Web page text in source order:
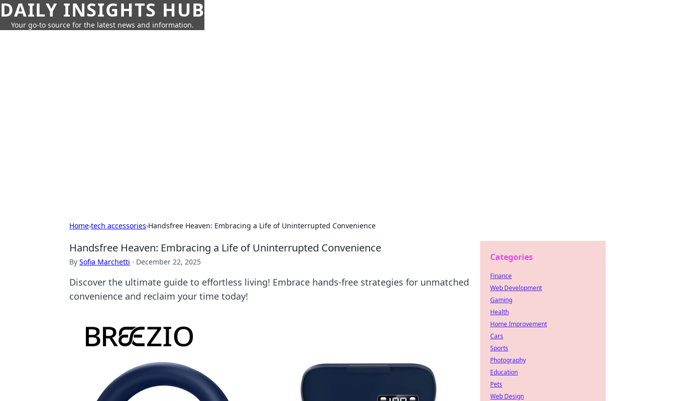
DAILY INSIGHTS HUB
Your go-to source for the latest news and information.
Home›tech accessories›Handsfree Heaven: Embracing a Life of Uninterrupted Convenience
Handsfree Heaven: Embracing a Life of Uninterrupted Convenience
By Sofia Marchetti · December 22, 2025
Discover the ultimate guide to effortless living! Embrace hands-free strategies for unmatched
convenience and reclaim your time today!
Categories
Finance
Web Development
Gaming
Health
Home Improvement
Cars
Sports
Photography
Education
Pets
Web Design